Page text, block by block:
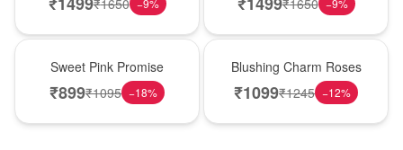
−9% −9%
Sweet Pink Promise
₹899₹1095 −18%
Blushing Charm Roses
₹1099₹1245 −12%